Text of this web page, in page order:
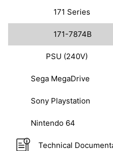
171 Series
171-7874B
PSU (240V)
Sega MegaDrive
Sony Playstation
Nintendo 64
Technical